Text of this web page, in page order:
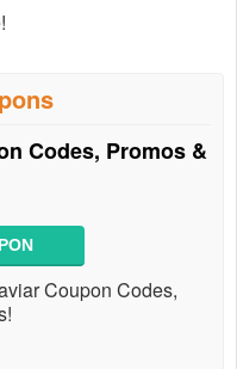
Codes, Promos &
Coupon Codes,